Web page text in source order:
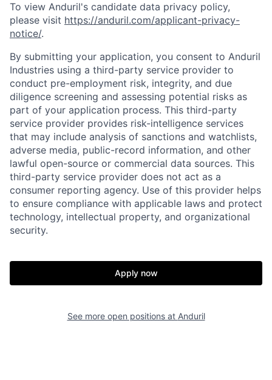
Home
Fellowship
Build
To view Anduril's candidate data privacy policy,
please visit https://anduril.com/applicant-privacy-
notice/.
By submitting your application, you consent to Anduril
Industries using a third-party service provider to
conduct pre-employment risk, integrity, and due
diligence screening and assessing potential risks as
part of your application process. This third-party
service provider provides risk-intelligence services
that may include analysis of sanctions and watchlists,
adverse media, public-record information, and other
lawful open-source or commercial data sources. This
third-party service provider does not act as a
consumer reporting agency. Use of this provider helps
to ensure compliance with applicable laws and protect
technology, intellectual property, and organizational
security.
Apply now
See more open positions at Anduril